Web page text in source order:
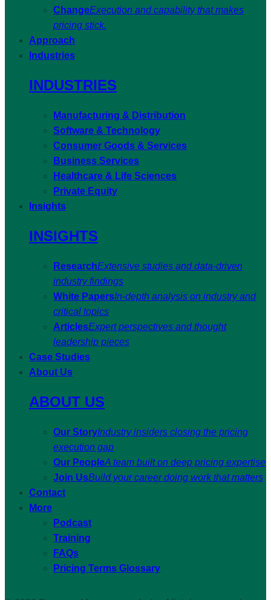
ChangeExecution and capability that makes
pricing stick.
Approach
Industries
INDUSTRIES
Manufacturing & Distribution
Software & Technology
Consumer Goods & Services
Business Services
Healthcare & Life Sciences
Private Equity
Insights
INSIGHTS
ResearchExtensive studies and data-driven
industry findings
White PapersIn-depth analysis on industry and
critical topics
ArticlesExpert perspectives and thought
leadership pieces
Case Studies
About Us
ABOUT US
Our StoryIndustry insiders closing the pricing
execution gap
Our PeopleA team built on deep pricing expertise
Join UsBuild your career doing work that matters
Contact
More
Podcast
Training
FAQs
Pricing Terms Glossary